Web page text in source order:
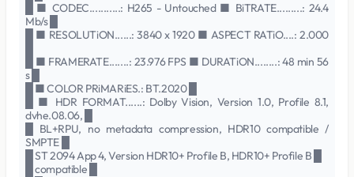
█ ■ CODEC...........: H265 - Untouched ■ BiTRATE.........: 24.4
Mb/s █
█ ■ RESOLUTiON......: 3840 x 1920 ■ ASPECT RATiO....: 2.000
█ ■ FRAMERATE.......: 23.976 FPS ■ DURATiON........: 48 min 56
s █
█ ■ COLOR PRiMARiES.: BT.2020 █
█ ■ HDR FORMAT......: Dolby Vision, Version 1.0, Profile 8.1,
dvhe.08.06, █
█ BL+RPU, no metadata compression, HDR10 compatible /
SMPTE █
█ ST 2094 App 4, Version HDR10+ Profile B, HDR10+ Profile B █
█ compatible █